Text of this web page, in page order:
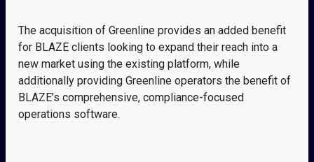
The acquisition of Greenline provides an added benefit
for BLAZE clients looking to expand their reach into a
new market using the existing platform, while
additionally providing Greenline operators the benefit of
BLAZE’s comprehensive, compliance-focused
operations software.